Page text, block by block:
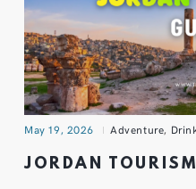
May 19, 2026 Adventure,
JORDAN